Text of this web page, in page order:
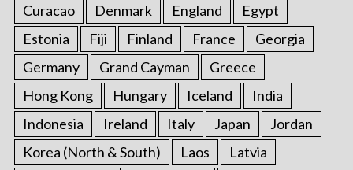
Curacao
Denmark England
Egypt
Estonia
Fiji Finland France
Georgia
Germany
Grand Cayman
Greece
Hong Kong
Hungary Iceland
India
Indonesia
Ireland Italy Japan
Jordan
Korea (North & South)
Laos
Latvia